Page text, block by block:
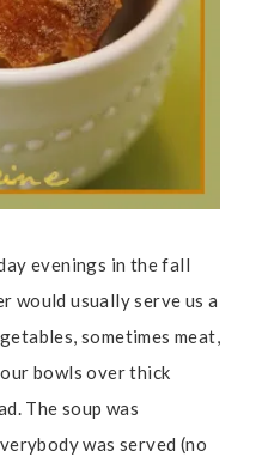
evenings in the fall
would usually serve us a
sometimes meat,
bowls over thick
The soup was
was served (no